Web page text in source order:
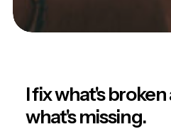
I fix what's
what's missing.